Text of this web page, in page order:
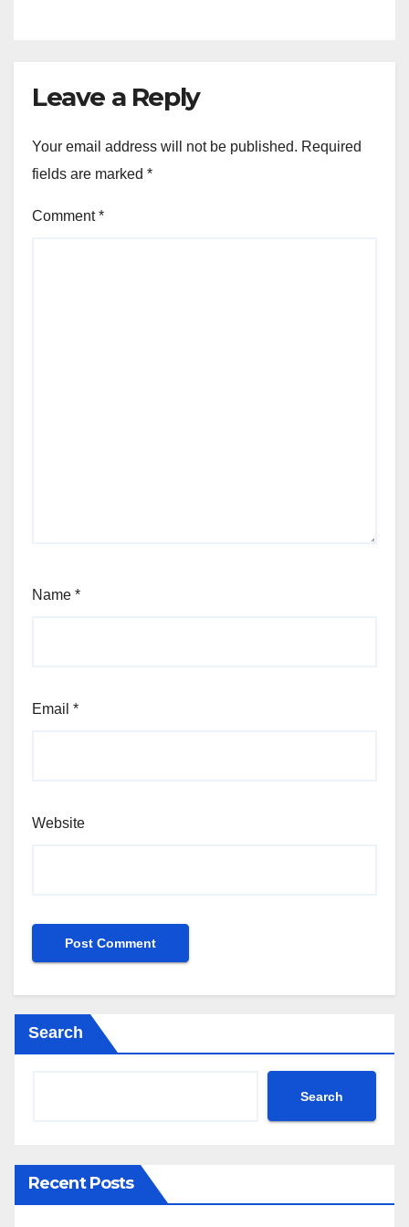
Leave a Reply
Your email address will not be published. Required
fields are marked *
Comment*
Name *
Email *
Website
Search
Search
Recent Posts